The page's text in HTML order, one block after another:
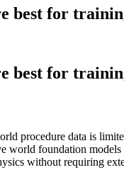
best for
best for
procedure data is
foundation
without requiring